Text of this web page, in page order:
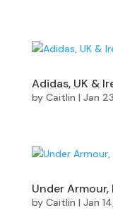
Adidas, UK &
by Caitlin | Jan
Under Armour,
by Caitlin | Jan